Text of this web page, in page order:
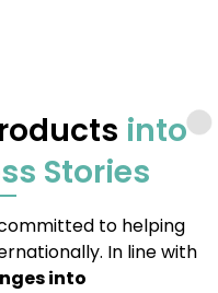
into
Stories
committed to helping
In line with
into